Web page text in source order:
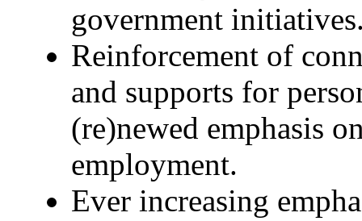
government
Reinforcement of
and supports for
(re)newed emphasis
employment.
Ever increasing